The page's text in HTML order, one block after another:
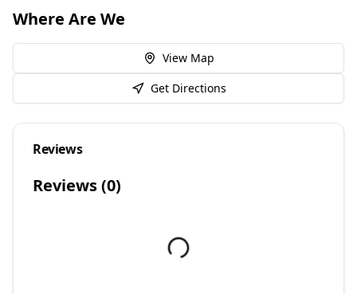
Where Are We
View Map
Get Directions
Reviews
Reviews (0)